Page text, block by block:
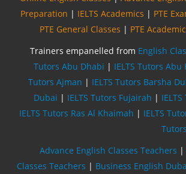
Preparation | IELTS Academics | PTE
PTE General Classes | PTE
Trainers empanelled from English
Tutors Abu Dhabi | IELTS Tutors
Tutors Ajman | IELTS Tutors Barsha
Dubai | IELTS Tutors Fujairah |
IELTS Tutors Ras Al Khaimah | IELTS
Advance English Classes Teachers |
Classes Teachers | Business English